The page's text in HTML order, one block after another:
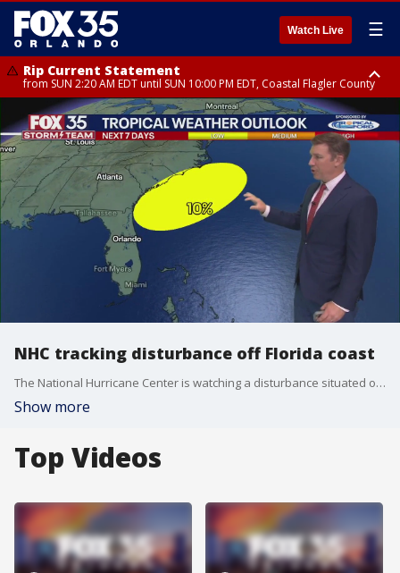
Watch Live ☰
Rip Current Statement
from SUN 2:20 AM EDT until SUN 10:00 PM EDT, Coastal Flagler County
Rip Current Statement
until MON 2:00 AM EDT, Coastal Volusia County
NHC tracking disturbance off Florida coast
The National Hurricane Center is watching a disturbance situated off Florida's coast for potential development. As of Tuesday, there is a 10% chance of formation over the next seven days.
Show more
Top Videos